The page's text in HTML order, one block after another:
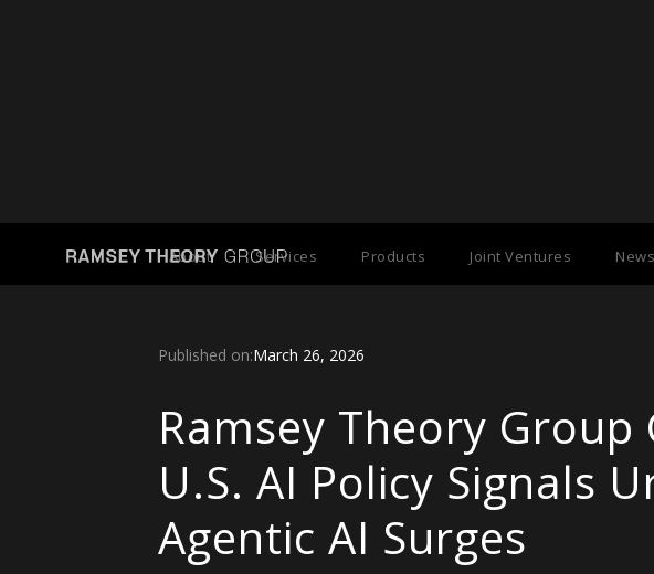
About Services Products Joint Ventures News
Published on:March 26, 2026
Ramsey Theory
U.S. AI Policy Signals
Agentic AI Surges